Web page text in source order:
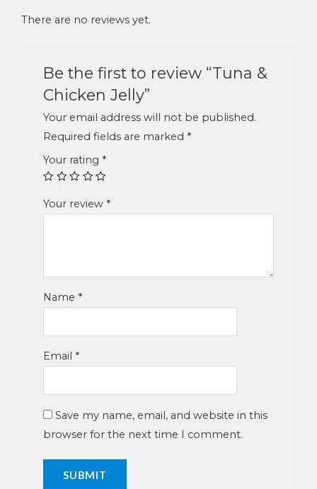
There are no reviews yet.
Be the first to review “Tuna &
Chicken Jelly”
Your email address will not be published.
Required fields are marked *
Your rating *
Your review *
Name *
Email *
Save my name, email, and website in this
browser for the next time I comment.